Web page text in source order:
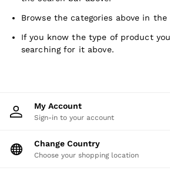
Dresses
Jackets & Coats
Jeans
Jumpsuits & Playsuits
Knitwear
Shorts
Skirts
Suits & Tailoring
Swimwear
Tops
Browse the categories above in the
If you know the type of product
searching for it above.
My Account
Sign-in to your account
Change Country
Choose your shopping location